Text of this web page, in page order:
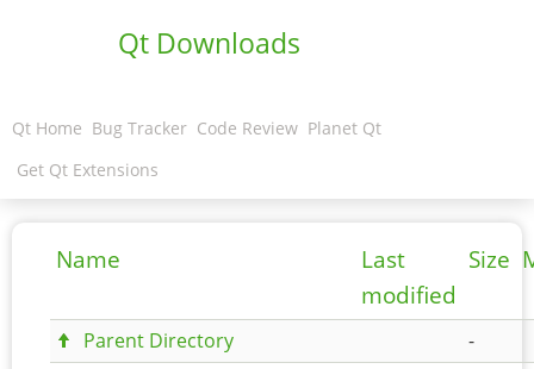
Qt Downloads
Qt Home Bug Tracker Code Review Planet Qt
Get Qt Extensions
Name
Last
modified
Size
Parent Directory
-